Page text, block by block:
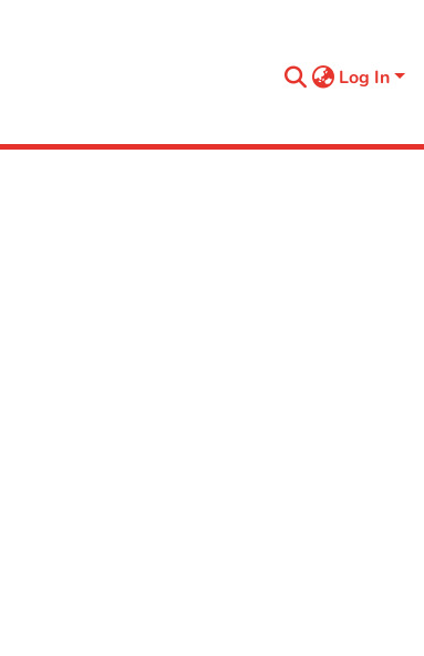
Log In